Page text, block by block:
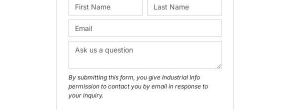
By submitting this form, you give Industrial Info
permission to contact you by email in response to
your inquiry.